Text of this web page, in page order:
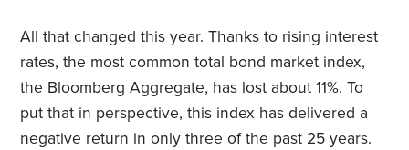
All that changed this year. Thanks to rising interest
rates, the most common total bond market index,
the Bloomberg Aggregate, has lost about 11%. To
put that in perspective, this index has delivered a
negative return in only three of the past 25 years.